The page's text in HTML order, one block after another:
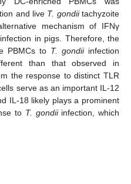
and live T. gondiitachyzoite
mechanism of IFNγ
in pigs. Therefore, the
PBMCs to T. gondiiinfection
than that observed in
the response to distinct TLR
serve as an important IL-12
IL-18 likely plays a prominent
to T. gondiiinfection, which